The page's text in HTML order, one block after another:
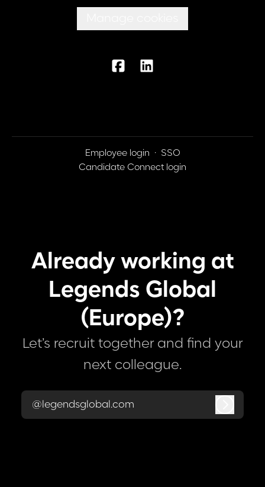
Employee login · SSO
Candidate Connect login
Already working at
Legends Global
(Europe)?
Let’s recruit together and find your
next colleague.
@legendsglobal.com